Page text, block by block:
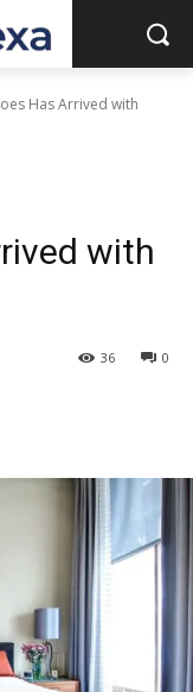
Has Arrived with
with
0
36